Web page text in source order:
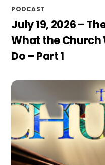
PODCAST
July 19, 2026 –
What the Church
Do – Part 1